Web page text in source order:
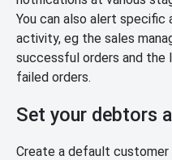
You can also alert
activity, eg the sales
successful orders and the
failed orders.
Set your debtors
Create a default customer